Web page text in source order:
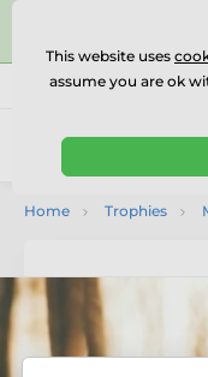
⭐⭐⭐⭐⭐Rated
Call us (Mo-Fr 9-18)
Home Trophies
This website uses
assume you are ok